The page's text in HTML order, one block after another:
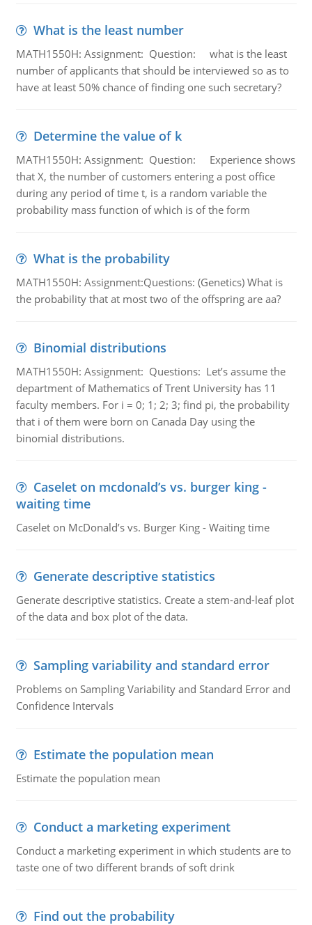
What is the least number
MATH1550H: Assignment: Question: what is the least
number of applicants that should be interviewed so as to
have at least 50% chance of finding one such secretary?
Determine the value of k
MATH1550H: Assignment: Question: Experience shows
that X, the number of customers entering a post office
during any period of time t, is a random variable the
probability mass function of which is of the form
What is the probability
MATH1550H: Assignment:Questions: (Genetics) What is
the probability that at most two of the offspring are aa?
Binomial distributions
MATH1550H: Assignment: Questions: Let’s assume the
department of Mathematics of Trent University has 11
faculty members. For i = 0; 1; 2; 3; find pi, the probability
that i of them were born on Canada Day using the
binomial distributions.
Caselet on mcdonald’s vs. burger king -
waiting time
Caselet on McDonald’s vs. Burger King - Waiting time
Generate descriptive statistics
Generate descriptive statistics. Create a stem-and-leaf plot
of the data and box plot of the data.
Sampling variability and standard error
Problems on Sampling Variability and Standard Error and
Confidence Intervals
Estimate the population mean
Estimate the population mean
Conduct a marketing experiment
Conduct a marketing experiment in which students are to
taste one of two different brands of soft drink
Find out the probability